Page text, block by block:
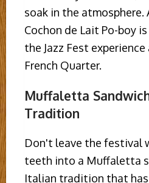
soak in the atmosphere.
Cochon de Lait Po-boy
the Jazz Fest
French Quarter.
Muffaletta
Tradition
Don't leave the festival
teeth into a Muffaletta
Italian tradition that has